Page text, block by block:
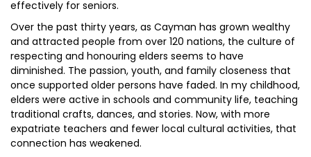
effectively for seniors.
Over the past thirty years, as Cayman has grown wealthy
and attracted people from over 120 nations, the culture of
respecting and honouring elders seems to have
diminished. The passion, youth, and family closeness that
once supported older persons have faded. In my childhood,
elders were active in schools and community life, teaching
traditional crafts, dances, and stories. Now, with more
expatriate teachers and fewer local cultural activities, that
connection has weakened.